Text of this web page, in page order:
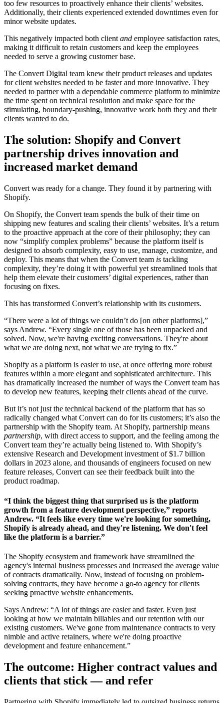
too few resources to proactively enhance their clients’ websites.
Additionally, their clients experienced extended downtimes even for
minor website updates.
This negatively impacted both clientand employee satisfaction rates,
making it difficult to retain customers and keep the employees
needed to serve a growing customer base.
The Convert Digital team knew their product releases and updates
for client websites needed to be faster and more innovative. They
needed to partner with a dependable commerce platform to minimize
the time spent on technical resolution and make space for the
stimulating, boundary-pushing, innovative work both they and their
clients wanted to do.
The solution: Shopify and Convert
partnership drives innovation and
increased market demand
Convert was ready for a change. They found it by partnering with
Shopify.
On Shopify, the Convert team spends the bulk of their time on
shipping new features and scaling their clients’ websites. It’s a return
to the proactive approach at the core of their philosophy; they can
now “simplify complex problems” because the platform itself is
designed to absorb complexity, easy to use, manage, customize, and
deploy. This means that when the Convert team is tackling
complexity, they’re doing it with powerful yet streamlined tools that
help them elevate their customers’ digital experiences, rather than
focusing on fixes.
This has transformed Convert’s relationship with its customers.
“There were a lot of things we couldn’t do [on other platforms],”
says Andrew. “Every single one of those has been unpacked and
solved. Now, we're having exciting conversations. They're about
what we are doing next, not what we are trying to fix.”
Shopify as a platform is easier to use, at once offering more robust
features within a more elegant and sophisticated architecture. This
has dramatically increased the number of ways the Convert team has
to develop new features, keeping their clients ahead of the curve.
But it’s not just the technical backend of the platform that has so
radically changed what Convert can do for its customers; it’s also the
partnership with the Shopify team. At Shopify, partnership means
partnership, with direct access to support, and the feeling among the
Convert team they’re actually being listened to. With Shopify’s
extensive Research and Development investment of $1.7 billion
dollars in 2023 alone, and thousands of engineers focused on new
feature releases, Convert can see their feedback built into the
product roadmap.
“I think the biggest thing that surprised us is the platform
growth from a feature development perspective,” reports
Andrew. “It feels like every time we're looking for something,
Shopify is already ahead, and they're listening. We don't feel
like the platform is a barrier.”
The Shopify ecosystem and framework have streamlined the
agency's internal business processes and increased the average value
of contracts dramatically. Now, instead of focusing on problem-
solving contracts, they have become a go-to agency for clients
seeking proactive website enhancements.
Says Andrew: “A lot of things are easier and faster. Even just
looking at how we maintain billables and our retention with our
existing customers. We've gone from maintenance contracts to very
nimble and active retainers, where we're doing proactive
development and feature enhancement.”
The outcome: Higher contract values and
clients that stick — and refer